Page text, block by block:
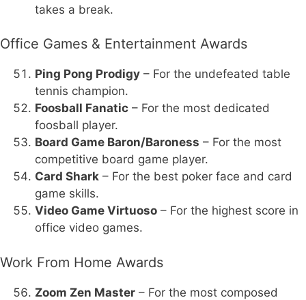
takes a break.
Office Games & Entertainment Awards
Ping Pong Prodigy – For the undefeated table
tennis champion.
Foosball Fanatic – For the most dedicated
foosball player.
Board Game Baron/Baroness – For the most
competitive board game player.
Card Shark – For the best poker face and card
game skills.
Video Game Virtuoso – For the highest score in
office video games.
Work From Home Awards
Zoom Zen Master – For the most composed